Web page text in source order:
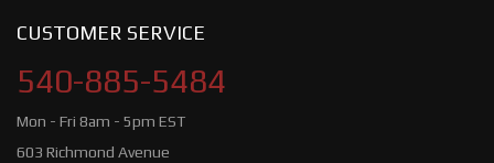
CUSTOMER SERVICE
540-885-5484
Mon - Fri 8am - 5pm EST
603 Richmond Avenue